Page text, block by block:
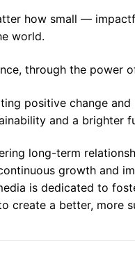
how small —
world.
through the power
positive change and
and a brighter
long-term
growth and
is dedicated to
create a better, more